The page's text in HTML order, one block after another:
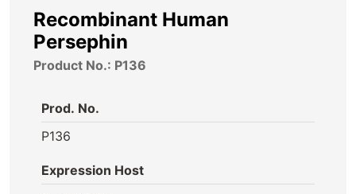
About
Recombinant Human
Persephin
Product No.: P136
Prod. No.
P136
Expression Host